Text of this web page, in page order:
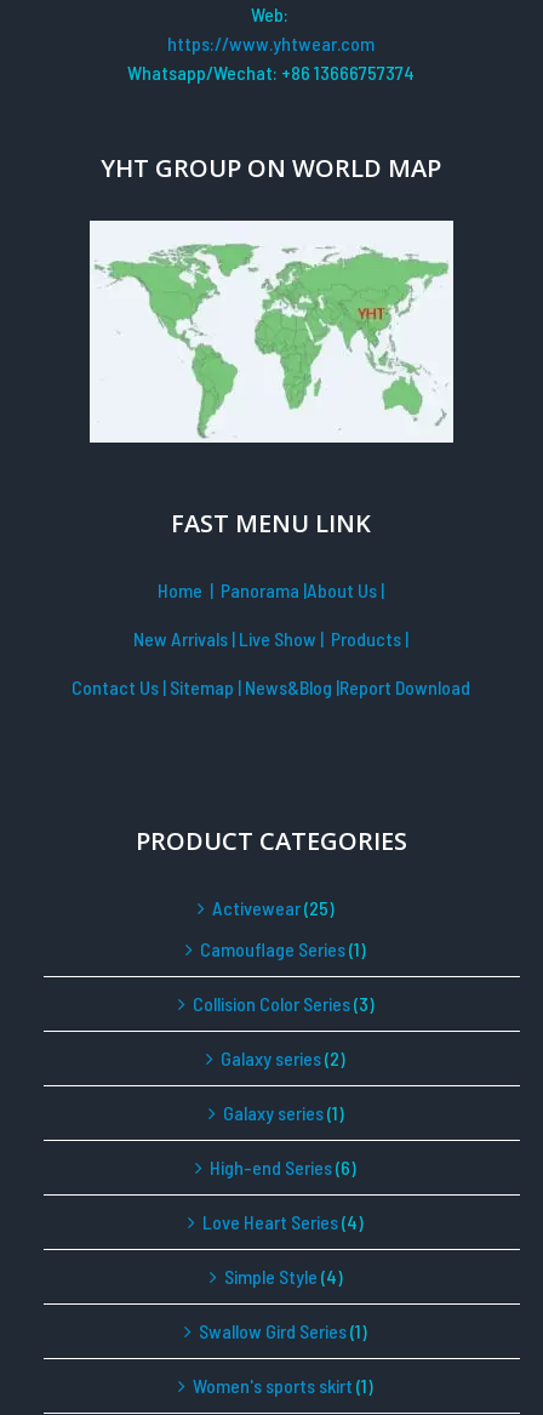
Web:
https://www.yhtwear.com
Whatsapp/Wechat: +86 13666757374
YHT GROUP ON WORLD MAP
FAST MENU LINK
Home | Panorama |About Us |
New Arrivals | Live Show | Products |
Contact Us | Sitemap | News&Blog |Report Download
PRODUCT CATEGORIES
Activewear(25)
Camouflage Series(1)
Collision Color Series(3)
Galaxy series(2)
Galaxy series(1)
High-end Series(6)
Love Heart Series(4)
Simple Style (4)
Swallow Gird Series(1)
Women's sports skirt (1)